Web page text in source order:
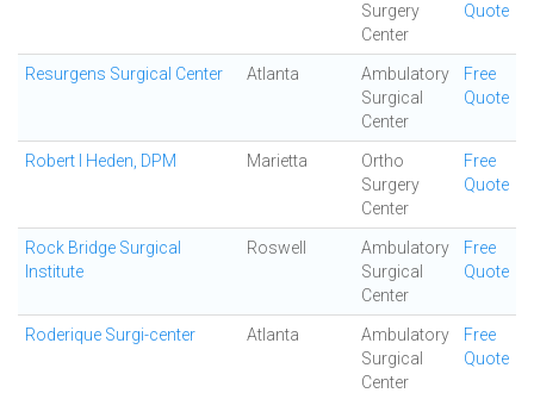
Surgery
Center
Quote
Resurgens Surgical Center Atlanta
Ambulatory
Surgical
Center
Free
Quote
Robert I Heden, DPM Marietta
Ortho
Surgery
Center
Free
Quote
Rock Bridge Surgical
Institute
Roswell
Ambulatory
Surgical
Center
Free
Quote
Roderique Surgi-center Atlanta
Ambulatory
Surgical
Center
Free
Quote